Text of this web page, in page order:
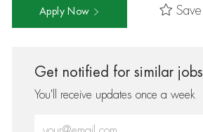
Apply Now Save
Get notified for similar jobs
You'll receive updates once a week